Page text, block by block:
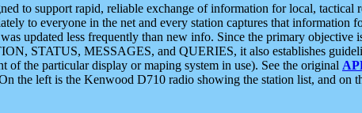
to support rapid, reliable exchange of information for local,
to everyone in the net and every station captures that information
updated less frequently than new info. Since the primary
STATUS, MESSAGES, and QUERIES, it also establishes
of the particular display or maping system in use). See the original
the left is the Kenwood D710 radio showing the station list, and on